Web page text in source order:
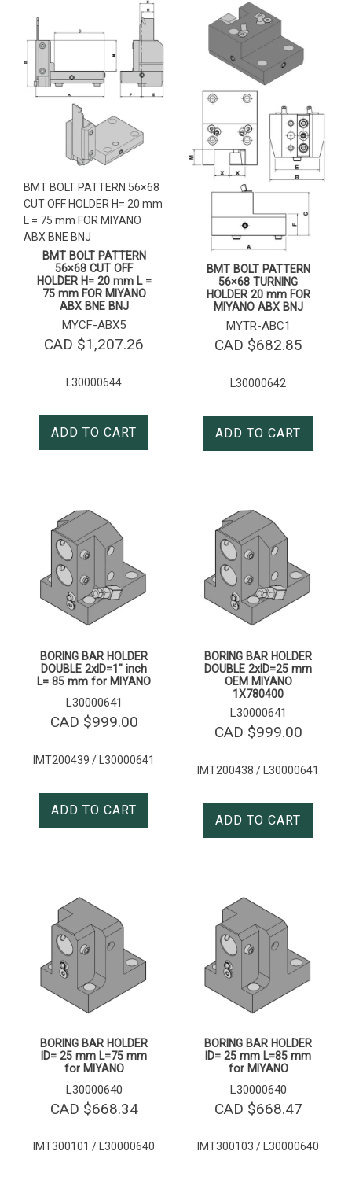
BMT BOLT PATTERN 56×68
CUT OFF HOLDER H= 20 mm
L = 75 mm FOR MIYANO
ABX BNE BNJ
BMT BOLT PATTERN
56×68 CUT OFF
HOLDER H= 20 mm L =
75 mm FOR MIYANO
ABX BNE BNJ
MYCF-ABX5
CAD $1,207.26
L30000644
ADD TO CART
BMT BOLT PATTERN
56×68 TURNING
HOLDER 20 mm FOR
MIYANO ABX BNJ
MYTR-ABC1
CAD $682.85
L30000642
ADD TO CART
BORING BAR HOLDER
DOUBLE 2xID=1″ inch
L= 85 mm for MIYANO
L30000641
CAD $999.00
IMT200439 / L30000641
ADD TO CART
BORING BAR HOLDER
DOUBLE 2xID=25 mm
OEM MIYANO
1X780400
L30000641
CAD $999.00
IMT200438 / L30000641
ADD TO CART
BORING BAR HOLDER
ID= 25 mm L=75 mm
for MIYANO
L30000640
CAD $668.34
IMT300101 / L30000640
BORING BAR HOLDER
ID= 25 mm L=85 mm
for MIYANO
L30000640
CAD $668.47
IMT300103 / L30000640